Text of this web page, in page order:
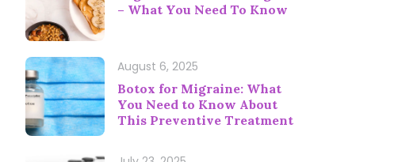
– What You Need To Know
August 6, 2025
Botox for Migraine: What
You Need to Know About
This Preventive Treatment